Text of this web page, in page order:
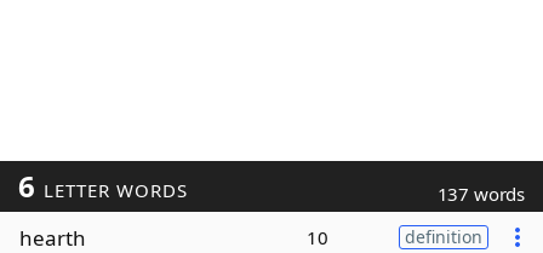
6 LETTER WORDS 137 words
hearth 10 definition